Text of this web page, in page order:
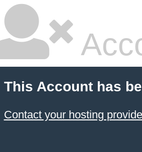
This Account has
Contact your hosting